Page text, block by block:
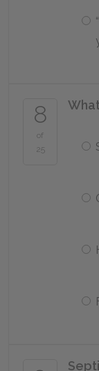
8
of
25